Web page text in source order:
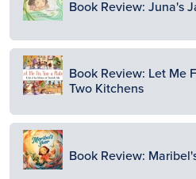
Book Review: Juna's
Image
Book Review: Let Me
Two Kitchens
Image
Book Review: